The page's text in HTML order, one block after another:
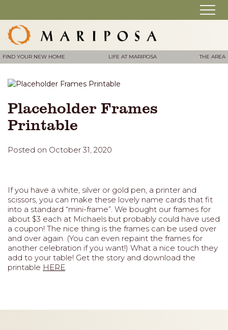
FIND YOUR NEW HOME LIFE AT MARIPOSA THE AREA
Placeholder Frames
Printable
Posted on October 31, 2020
If you have a white, silver or gold pen, a printer and
scissors, you can make these lovely name cards that fit
into a standard “mini-frame”. We bought our frames for
about $3 each at Michaels but probably could have used
a coupon! The nice thing is the frames can be used over
and over again. (You can even repaint the frames for
another celebration if you want!) What a nice touch they
add to your table! Get the story and download the
printable HERE.